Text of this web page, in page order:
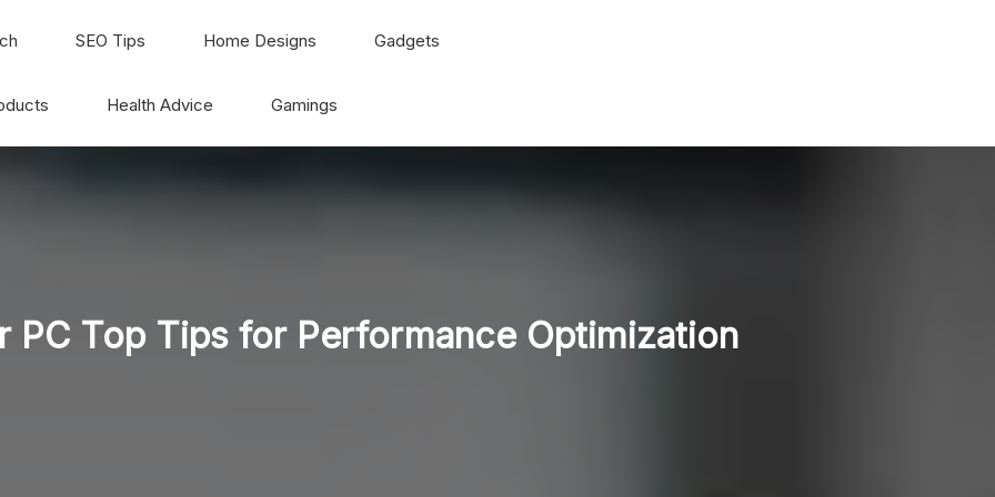
SEO Tips Home Designs Gadgets
Health Advice Gamings
PC Top Tips for Performance Optimization